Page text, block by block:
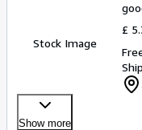
Stock Image
£
Show more